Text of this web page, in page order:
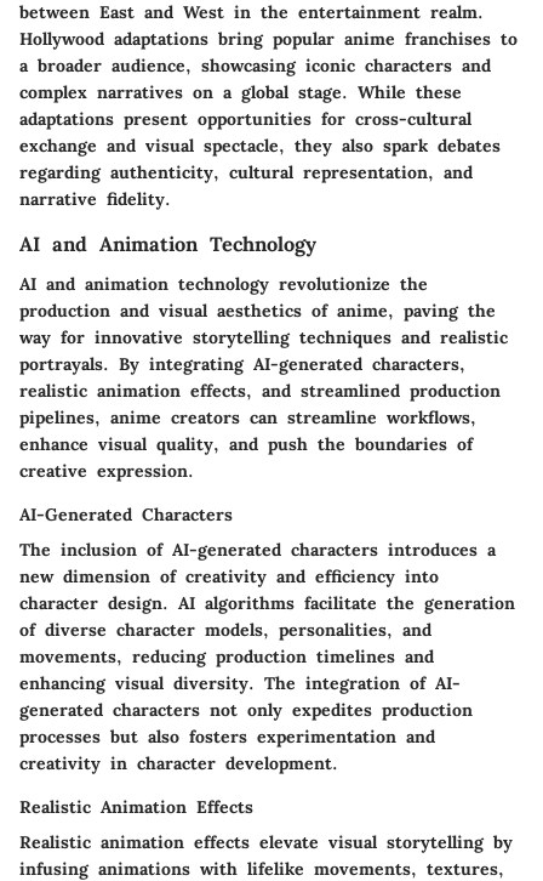
between East and West in the entertainment realm.
Hollywood adaptations bring popular anime franchises to
a broader audience, showcasing iconic characters and
complex narratives on a global stage. While these
adaptations present opportunities for cross-cultural
exchange and visual spectacle, they also spark debates
regarding authenticity, cultural representation, and
narrative fidelity.
AI and Animation Technology
AI and animation technology revolutionize the
production and visual aesthetics of anime, paving the
way for innovative storytelling techniques and realistic
portrayals. By integrating AI-generated characters,
realistic animation effects, and streamlined production
pipelines, anime creators can streamline workflows,
enhance visual quality, and push the boundaries of
creative expression.
AI-Generated Characters
The inclusion of AI-generated characters introduces a
new dimension of creativity and efficiency into
character design. AI algorithms facilitate the generation
of diverse character models, personalities, and
movements, reducing production timelines and
enhancing visual diversity. The integration of AI-
generated characters not only expedites production
processes but also fosters experimentation and
creativity in character development.
Realistic Animation Effects
Realistic animation effects elevate visual storytelling by
infusing animations with lifelike movements, textures,